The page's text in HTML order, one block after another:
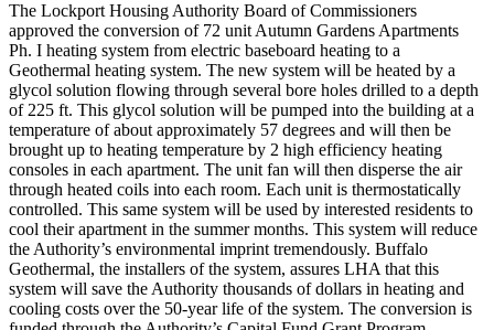
The Lockport Housing Authority Board of Commissioners
approved the conversion of 72 unit Autumn Gardens Apartments
Ph. I heating system from electric baseboard heating to a
Geothermal heating system. The new system will be heated by a
glycol solution flowing through several bore holes drilled to a depth
of 225 ft. This glycol solution will be pumped into the building at a
temperature of about approximately 57 degrees and will then be
brought up to heating temperature by 2 high efficiency heating
consoles in each apartment. The unit fan will then disperse the air
through heated coils into each room. Each unit is thermostatically
controlled. This same system will be used by interested residents to
cool their apartment in the summer months. This system will reduce
the Authority’s environmental imprint tremendously. Buffalo
Geothermal, the installers of the system, assures LHA that this
system will save the Authority thousands of dollars in heating and
cooling costs over the 50-year life of the system. The conversion is